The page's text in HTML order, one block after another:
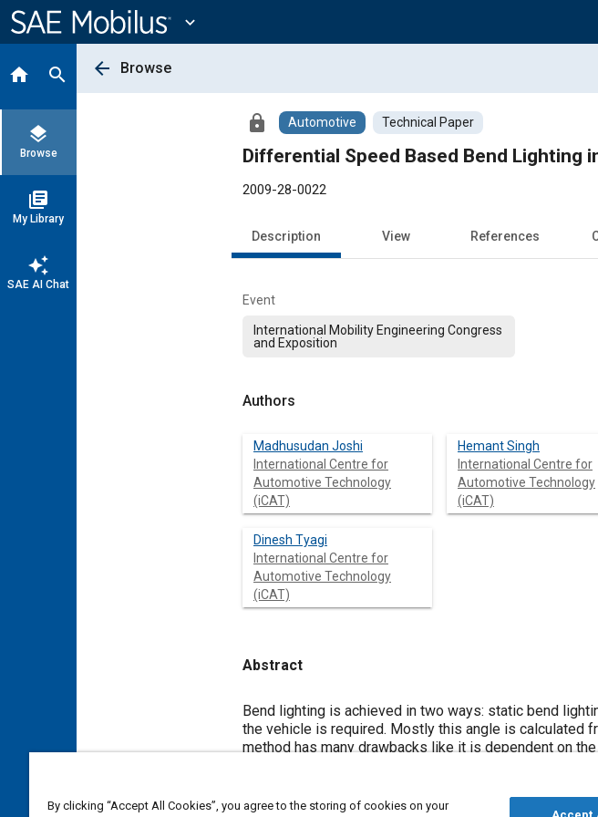
Content
expand_more
home search
layers
Browse
library_books
My Library
auto_awesome
SAE AI Chat
arrow_back Browse
lock Automotive Technical Paper
Differential Speed Based Bend Lighting
2009-28-0022
Description View References
Event
International Mobility Engineering Congress
and Exposition
Authors
Madhusudan Joshi
International Centre for
Automotive Technology
(iCAT)
Hemant Singh
International Centre for
Automotive Technology
(iCAT)
Dinesh Tyagi
International Centre for
Automotive Technology
(iCAT)
Abstract
Content
Bend lighting is achieved in two ways: static bend
the vehicle is required. Mostly this angle is calculated
method has many drawbacks like it is dependent on
universal system. In the other method GPS based
In this publication the difference in speed of front
By clicking “Accept All Cookies”, you agree to the storing of cookies on your